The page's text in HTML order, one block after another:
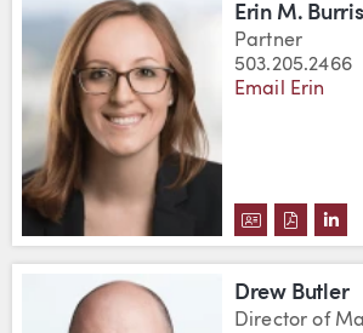
Erin M. Burris
Partner
503.205.2466
Email Erin
Drew Butler
Director of